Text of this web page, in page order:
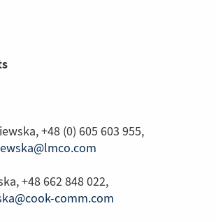
+48 (0) 605 603 955,
+48 662 848 022,
comm.com